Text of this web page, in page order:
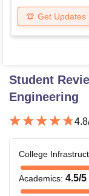
Get Updates
Student
Engineering
4.8
College
Academics: 4.5/5